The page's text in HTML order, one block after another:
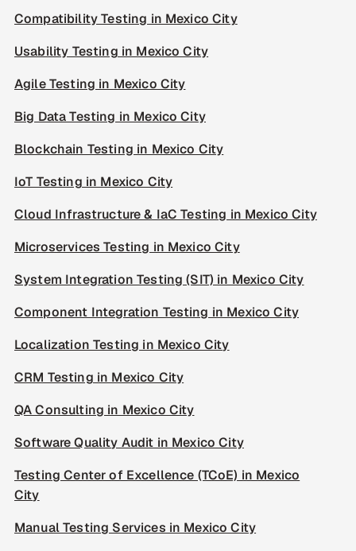
Compatibility Testing in Mexico City
Usability Testing in Mexico City
Agile Testing in Mexico City
Big Data Testing in Mexico City
Blockchain Testing in Mexico City
IoT Testing in Mexico City
Cloud Infrastructure & IaC Testing in Mexico City
Microservices Testing in Mexico City
System Integration Testing (SIT) in Mexico City
Component Integration Testing in Mexico City
Localization Testing in Mexico City
CRM Testing in Mexico City
QA Consulting in Mexico City
Software Quality Audit in Mexico City
Testing Center of Excellence (TCoE) in Mexico
City
Manual Testing Services in Mexico City